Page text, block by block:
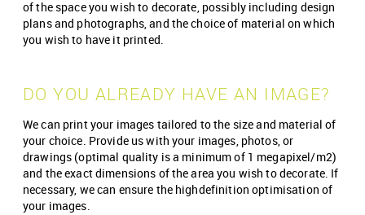
of the space you wish to decorate, possibly including design
plans and photographs, and the choice of material on which
you wish to have it printed.
DO YOU ALREADY HAVE AN IMAGE?
We can print your images tailored to the size and material of
your choice. Provide us with your images, photos, or
drawings (optimal quality is a minimum of 1 megapixel/m2)
and the exact dimensions of the area you wish to decorate. If
necessary, we can ensure the high­definition optimisation of
your images.